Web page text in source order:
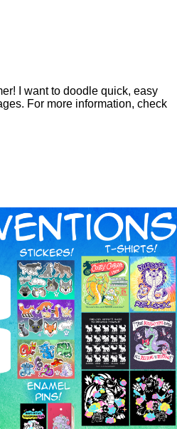
I want to doodle quick, easy
For more information, check